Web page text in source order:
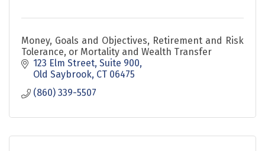
Money, Goals and Objectives, Retirement and Risk
Tolerance, or Mortality and Wealth Transfer
123 Elm Street, Suite 900
Old Saybrook CT 06475
(860) 339-5507